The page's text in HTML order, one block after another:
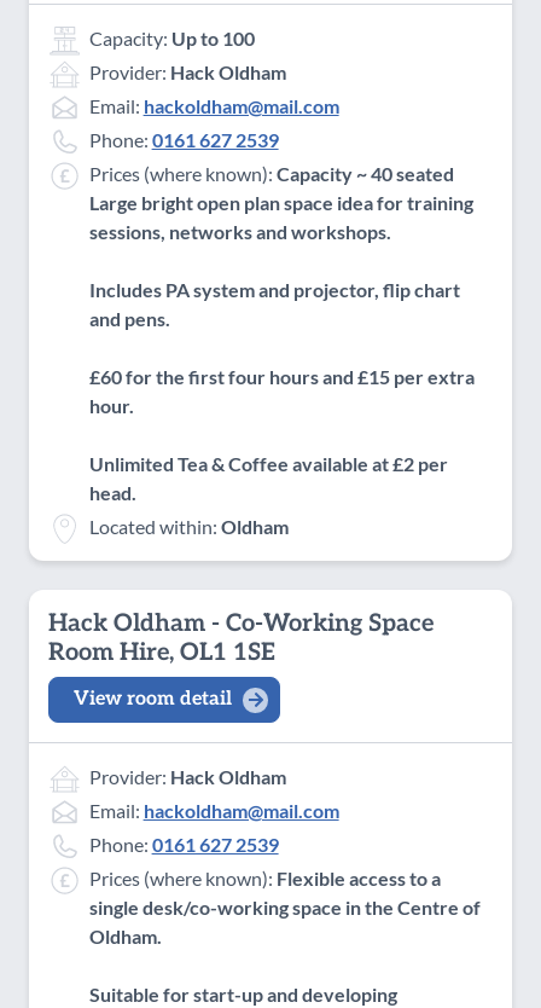
Capacity: Up to 100
Provider: Hack Oldham
Email: hackoldham@mail.com
Phone: 0161 627 2539
Prices (where known): Capacity ~ 40 seated
Large bright open plan space idea for training
sessions, networks and workshops.
Includes PA system and projector, flip chart
and pens.
£60 for the first four hours and £15 per extra
hour.
Unlimited Tea & Coffee available at £2 per
head.
Located within: Oldham
Hack Oldham - Co-Working Space
Room Hire, OL1 1SE
View room detail
Provider: Hack Oldham
Email: hackoldham@mail.com
Phone: 0161 627 2539
Prices (where known): Flexible access to a
single desk/co-working space in the Centre of
Oldham.
Suitable for start-up and developing